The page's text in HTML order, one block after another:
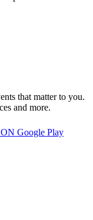
that matter to you.
and more.
Google Play